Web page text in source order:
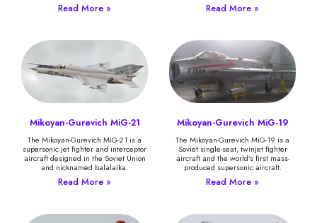
Read More » Read More »
Mikoyan-Gurevich MiG-21
The Mikoyan-Gurevich MiG-21 is a
supersonic jet fighter and interceptor
aircraft designed in the Soviet Union
and nicknamed balalaika.
Read More »
Mikoyan-Gurevich MiG-19
The Mikoyan-Gurevich MiG-19 is a
Soviet single-seat, twinjet fighter
aircraft and the world’s first mass-
produced supersonic aircraft.
Read More »